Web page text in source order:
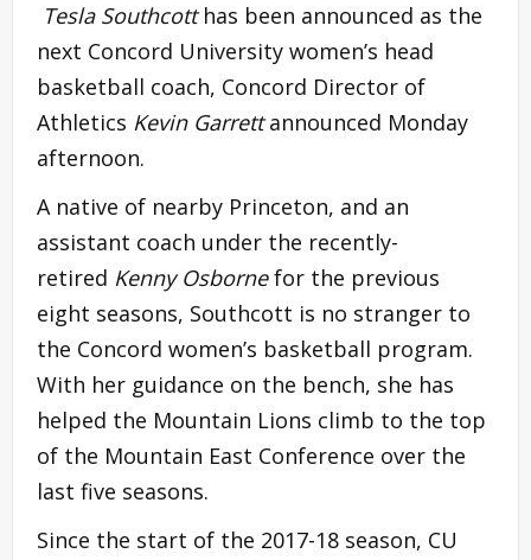
Tesla Southcotthas been announced as the
next Concord University women’s head
basketball coach, Concord Director of
Athletics Kevin Garrettannounced Monday
afternoon.
A native of nearby Princeton, and an
assistant coach under the recently-
retired Kenny Osbornefor the previous
eight seasons, Southcott is no stranger to
the Concord women’s basketball program.
With her guidance on the bench, she has
helped the Mountain Lions climb to the top
of the Mountain East Conference over the
last five seasons.
Since the start of the 2017-18 season, CU